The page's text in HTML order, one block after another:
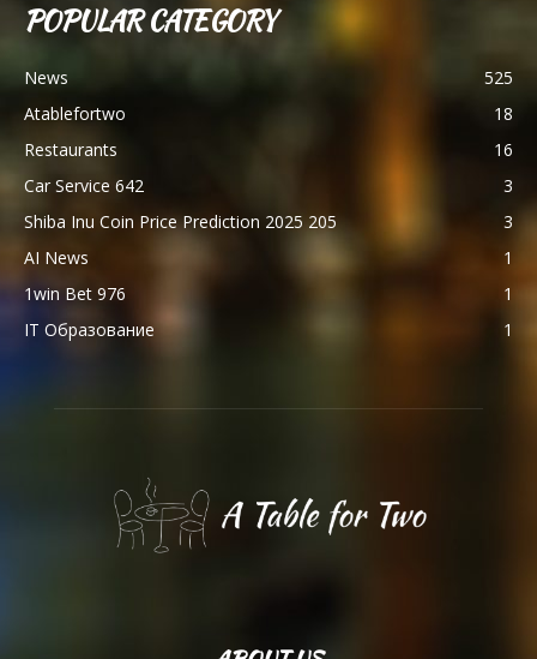
POPULAR CATEGORY
News
525
Atablefortwo
18
Restaurants
16
Car Service 642
3
Shiba Inu Coin Price Prediction 2025 205
3
AI News
1
1win Bet 976
1
IT Образование
1